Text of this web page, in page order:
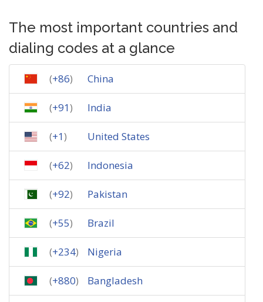
The most important countries and
dialing codes at a glance
(+86) China
(+91) India
(+1) United States
(+62) Indonesia
(+92) Pakistan
(+55) Brazil
(+234) Nigeria
(+880) Bangladesh